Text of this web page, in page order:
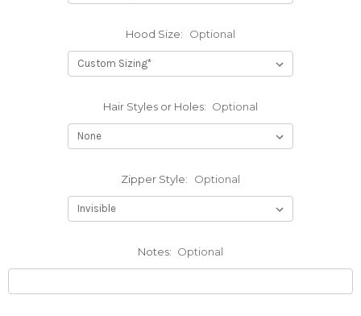
Hood Size: Optional
Hair Styles or Holes: Optional
Zipper Style: Optional
Notes: Optional